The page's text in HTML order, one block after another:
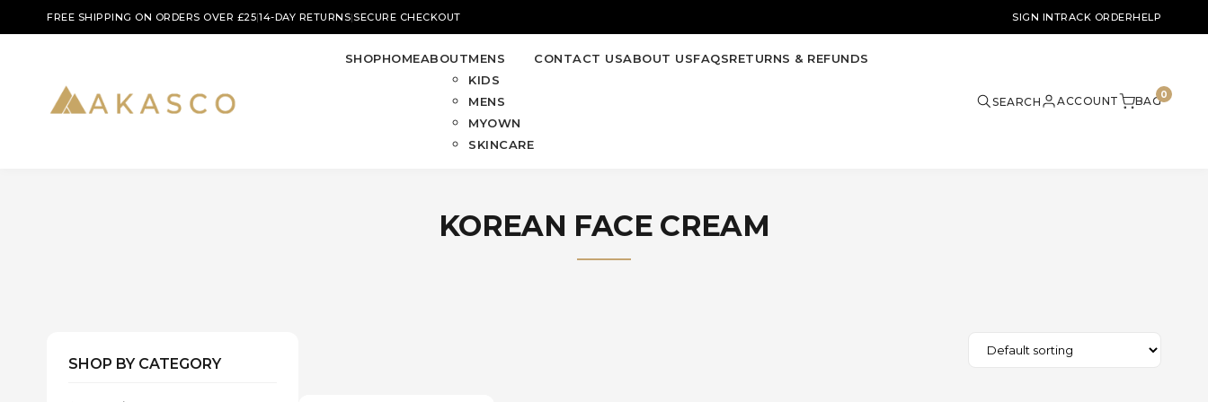
FREE SHIPPING ON ORDERS OVER £25|14-DAY RETURNS|SECURE CHECKOUT SIGN INTRACK ORDERHELP
SHOPHOMEABOUTMENS
KIDS
MENS
MYOWN
SKINCARE
CONTACT USABOUT USFAQSRETURNS & REFUNDS
SEARCH ACCOUNT 0
BAG
KOREAN FACE CREAM
SHOP BY CATEGORY